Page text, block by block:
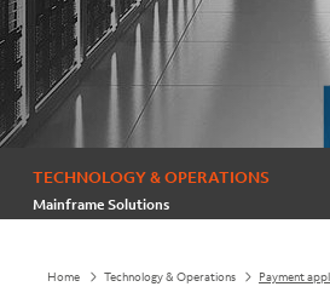
TECHNOLOGY & OPERATIONS
Mainframe Solutions
Home Technology & Operations Payment